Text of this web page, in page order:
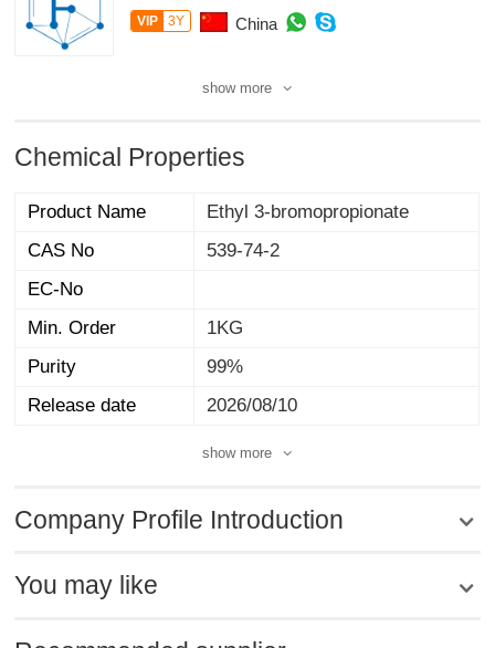
VIP 3Y China
show more
Chemical Properties
Product Name
Ethyl 3-bromopropionate
CAS No
539-74-2
EC-No
Min. Order
1KG
Purity
99%
Release date
2026/08/10
show more
Company Profile Introduction
You may like